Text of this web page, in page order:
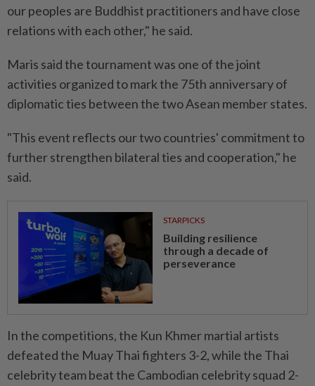
our peoples are Buddhist practitioners and have close
relations with each other," he said.
Maris said the tournament was one of the joint
activities organized to mark the 75th anniversary of
diplomatic ties between the two Asean member states.
"This event reflects our two countries' commitment to
further strengthen bilateral ties and cooperation," he
said.
STARPICKS
Building resilience
through a decade of
perseverance
In the competitions, the Kun Khmer martial artists
defeated the Muay Thai fighters 3-2, while the Thai
celebrity team beat the Cambodian celebrity squad 2-